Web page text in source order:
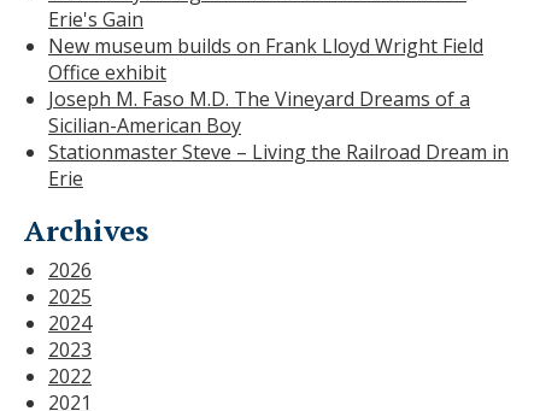
Erie's Gain
New museum builds on Frank Lloyd Wright Field
Office exhibit
Joseph M. Faso M.D. The Vineyard Dreams of a
Sicilian-American Boy
Stationmaster Steve – Living the Railroad Dream in
Erie
Archives
2026
2025
2024
2023
2022
2021